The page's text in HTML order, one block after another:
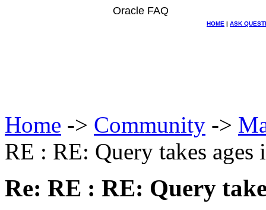
Oracle FAQ
HOME | ASK
Home -> Community ->
RE : RE: Query takes ages
Re: RE : RE: Query